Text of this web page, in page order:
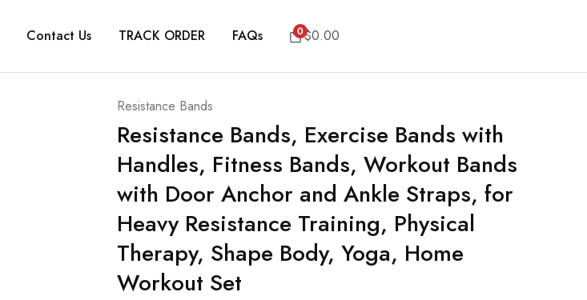
Contact Us TRACK ORDER FAQs 0$0.00
Resistance Bands
Resistance Bands, Exercise Bands with
Handles, Fitness Bands, Workout Bands
with Door Anchor and Ankle Straps, for
Heavy Resistance Training, Physical
Therapy, Shape Body, Yoga, Home
Workout Set